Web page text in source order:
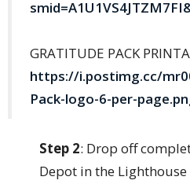
GRATITUDE PACK
https://i.postimg.cc/
Pack-logo-6-per-
Step 2: Drop off
Depot in the Lighthouse